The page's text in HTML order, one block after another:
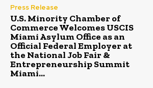
Press Release
U.S. Minority Chamber of
Commerce Welcomes USCIS
Miami Asylum Office as an
Official Federal Employer at
the National Job Fair &
Entrepreneurship Summit
Miami...